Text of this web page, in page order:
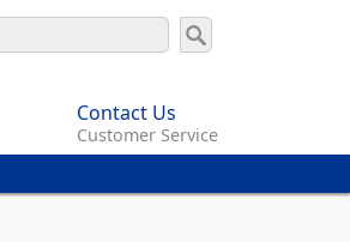
Contact Us
Customer Service